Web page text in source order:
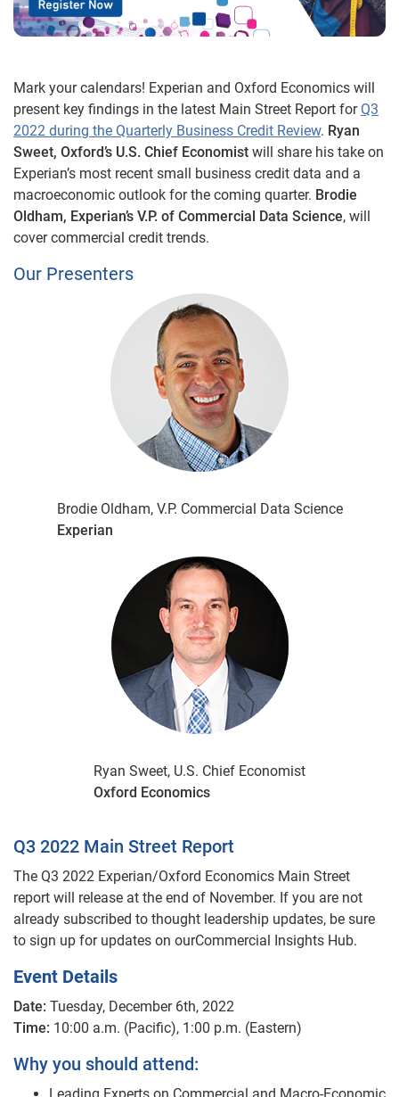
Mark your calendars! Experian and Oxford Economics will
present key findings in the latest Main Street Report forQ3
2022 during the Quarterly Business Credit Review. Ryan
Sweet, Oxford’s U.S. Chief Economist will share his take on
Experian’s most recent small business credit data and a
macroeconomic outlook for the coming quarter. Brodie
Oldham, Experian’s V.P. of Commercial Data Science, will
cover commercial credit trends.
Our Presenters
Brodie Oldham, V.P. Commercial Data Science
Experian
Ryan Sweet, U.S. Chief Economist
Oxford Economics
Q3 2022 Main Street Report
The Q3 2022 Experian/Oxford Economics Main Street
report will release at the end of November. If you are not
already subscribed to thought leadership updates, be sure
to sign up for updates on ourCommercial Insights Hub.
Event Details
Date: Tuesday, December 6th, 2022
Time: 10:00 a.m. (Pacific), 1:00 p.m. (Eastern)
Why you should attend: